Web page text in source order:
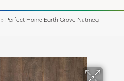
» Perfect Home Earth Grove Nutmeg